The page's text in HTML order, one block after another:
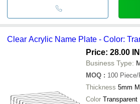
Clear Acrylic Name Plate - Color:
Price: 28.00
Business Type:
MOQ : 100 Piece/
Thickness 5mm
Color Transparent